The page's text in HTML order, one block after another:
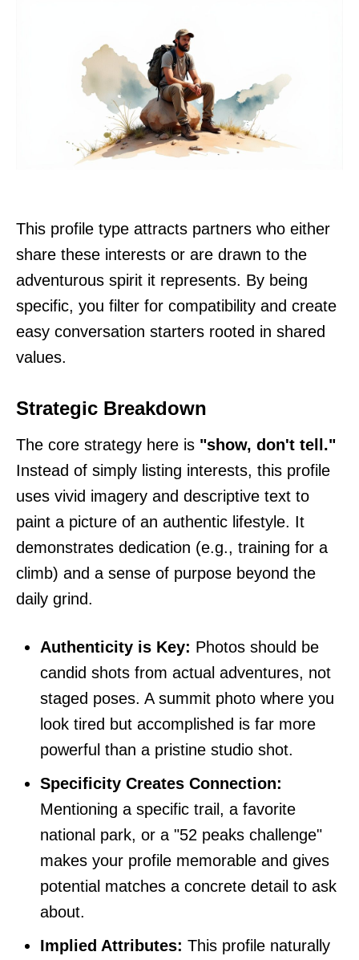
This profile type attracts partners who either
share these interests or are drawn to the
adventurous spirit it represents. By being
specific, you filter for compatibility and create
easy conversation starters rooted in shared
values.
Strategic Breakdown
The core strategy here is "show, don't tell."
Instead of simply listing interests, this profile
uses vivid imagery and descriptive text to
paint a picture of an authentic lifestyle. It
demonstrates dedication (e.g., training for a
climb) and a sense of purpose beyond the
daily grind.
Authenticity is Key: Photos should be
candid shots from actual adventures, not
staged poses. A summit photo where you
look tired but accomplished is far more
powerful than a pristine studio shot.
Specificity Creates Connection:
Mentioning a specific trail, a favorite
national park, or a "52 peaks challenge"
makes your profile memorable and gives
potential matches a concrete detail to ask
about.
Implied Attributes: This profile naturally